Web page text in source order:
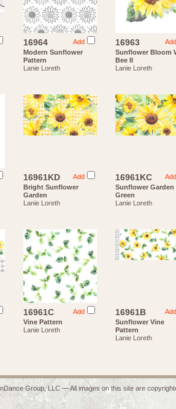
Add
16964
Modern Sunflower
Pattern
Lanie Loreth
Add
16963
Sunflower Bloom
Bee II
Lanie Loreth
Add
16961KD
Bright Sunflower
Garden
Lanie Loreth
Add
16961KC
Sunflower Garden
Green
Lanie Loreth
Add
16961C
Vine Pattern
Lanie Loreth
Add
16961B
Sunflower Vine
Pattern
Lanie Loreth
Group, LLC — All images on this site are